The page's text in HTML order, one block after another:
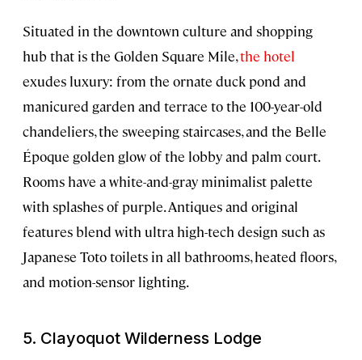
Situated in the downtown culture and shopping
hub that is the Golden Square Mile,the hotel
exudes luxury: from the ornate duck pond and
manicured garden and terrace to the 100-year-old
chandeliers, the sweeping staircases, and the Belle
Époque golden glow of the lobby and palm court.
Rooms have a white-and-gray minimalist palette
with splashes of purple. Antiques and original
features blend with ultra high-tech design such as
Japanese Toto toilets in all bathrooms, heated floors,
and motion-sensor lighting.
5. Clayoquot Wilderness Lodge